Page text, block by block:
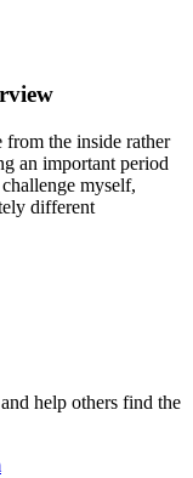
from the inside rather
an important period
myself,
different
help others find the